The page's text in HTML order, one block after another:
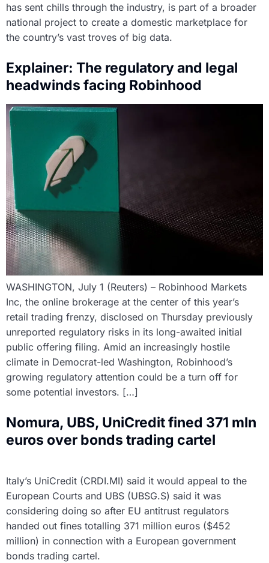
has sent chills through the industry, is part of a broader
national project to create a domestic marketplace for
the country’s vast troves of big data.
Explainer: The regulatory and legal
headwinds facing Robinhood
WASHINGTON, July 1 (Reuters) – Robinhood Markets
Inc, the online brokerage at the center of this year’s
retail trading frenzy, disclosed on Thursday previously
unreported regulatory risks in its long-awaited initial
public offering filing. Amid an increasingly hostile
climate in Democrat-led Washington, Robinhood’s
growing regulatory attention could be a turn off for
some potential investors. […]
Nomura, UBS, UniCredit fined 371 mln
euros over bonds trading cartel
Italy’s UniCredit (CRDI.MI) said it would appeal to the
European Courts and UBS (UBSG.S) said it was
considering doing so after EU antitrust regulators
handed out fines totalling 371 million euros ($452
million) in connection with a European government
bonds trading cartel.